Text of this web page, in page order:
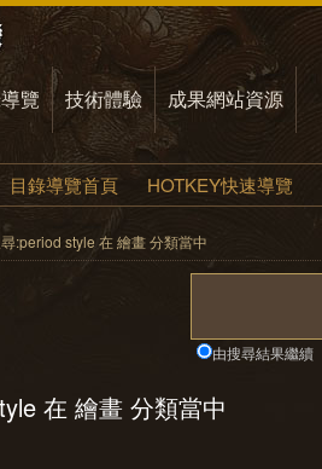
覽 技術體驗 成果網站資源
目錄導覽首頁 HOTKEY快速導覽
:period style 在 繪畫 分類當中
由搜尋結果繼續
在 繪畫 分類當中